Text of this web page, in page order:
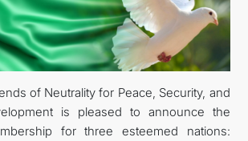
& DOCUMENTS
DIPLOMACY
NEUTRALITY
of Neutrality for Peace, Security, and
is pleased to announce the
for three esteemed nations: